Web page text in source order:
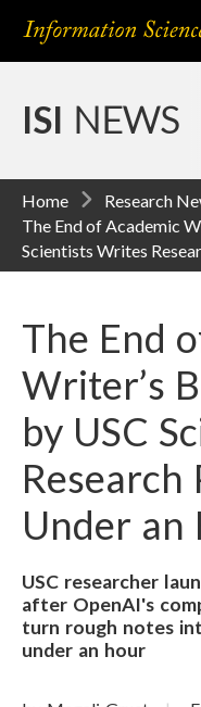
ISI NEWS
Home
Research
The End of Academic
Scientists Writes
The End
Writer’s
by USC
Research
Under an
USC researcher
after OpenAI's
turn rough notes
under an hour